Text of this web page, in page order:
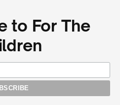
to For The